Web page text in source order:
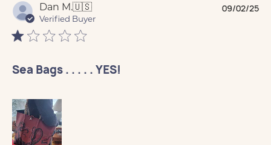
Dan M.🇺🇸
Verified Buyer
Sea Bags . . . . . YES!
09/02/25